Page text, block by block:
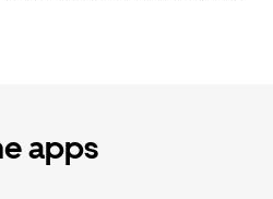
apps